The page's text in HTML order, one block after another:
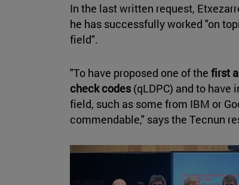
In the last written request,
he has successfully worked "on
field".
"To have proposed one of the first
check codes(qLDPC) and to have
field, such as some from IBM or
commendable," says the Tecnun